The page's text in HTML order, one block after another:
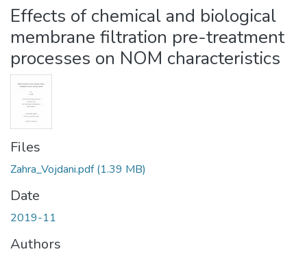
Effects of chemical and biological
membrane filtration pre-treatment
processes on NOM characteristics
Files
Zahra_Vojdani.pdf(1.39 MB)
Date
2019-11
Authors